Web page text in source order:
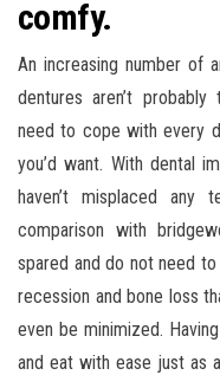
comfy.
An increasing number of
dentures aren’t
need to cope with every
you’d want. With dental
haven’t misplaced
comparison with
spared and do not need
recession and bone loss
even be minimized.
and eat with ease just as